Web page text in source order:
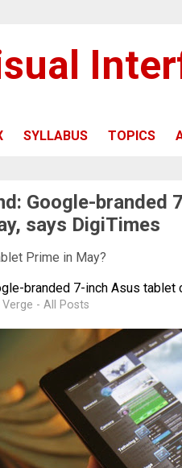
SYLLABUS TOPICS
Google-branded
says DigiTimes
Prime in May?
branded 7-inch Asus tablet
- All Posts